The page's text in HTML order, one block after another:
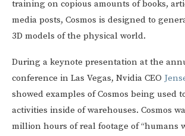
training on copious amounts of books,
media posts, Cosmos is designed to
3D models of the physical world.
During a keynote presentation at the
conference in Las Vegas, Nvidia CEO
showed examples of Cosmos being used
activities inside of warehouses. Cosmos
million hours of real footage of “humans